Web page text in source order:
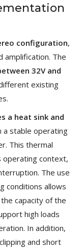
configuration,
amplification. The
32V and
existing
a heat sink and
a stable operating
This thermal
operating context,
The use
conditions allows
capacity of the
high loads
In addition,
and short